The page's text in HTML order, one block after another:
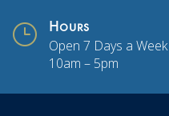
} Hours
Open 7 Days a Week
10am – 5pm